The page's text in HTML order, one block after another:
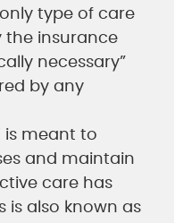
type of care
the insurance
necessary”
by any
is meant to
and maintain
care has
is also known as